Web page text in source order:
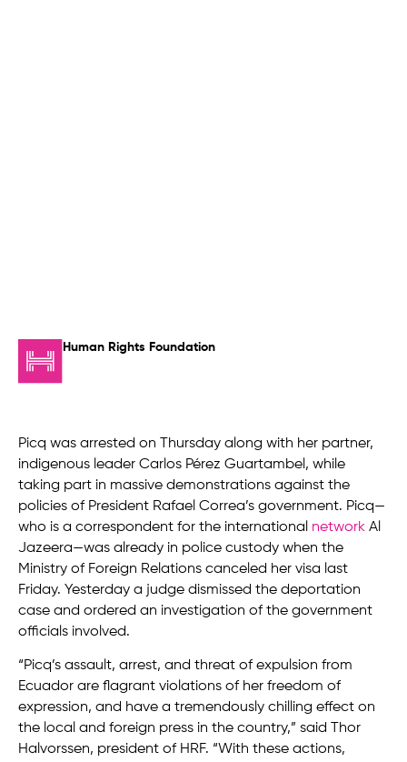
Human Rights Foundation
Picq was arrested on Thursday along with her partner,
indigenous leader Carlos Pérez Guartambel, while
taking part in massive demonstrations against the
policies of President Rafael Correa’s government. Picq—
who is a correspondent for the international network Al
Jazeera—was already in police custody when the
Ministry of Foreign Relations canceled her visa last
Friday. Yesterday a judge dismissed the deportation
case and ordered an investigation of the government
officials involved.
“Picq’s assault, arrest, and threat of expulsion from
Ecuador are flagrant violations of her freedom of
expression, and have a tremendously chilling effect on
the local and foreign press in the country,” said Thor
Halvorssen, president of HRF. “With these actions,